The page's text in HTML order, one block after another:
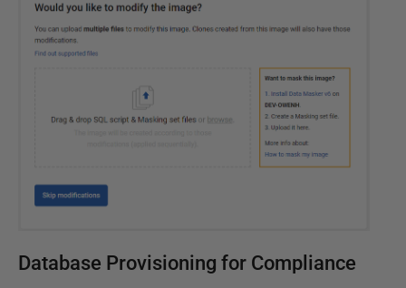
Database Provisioning for Compliance